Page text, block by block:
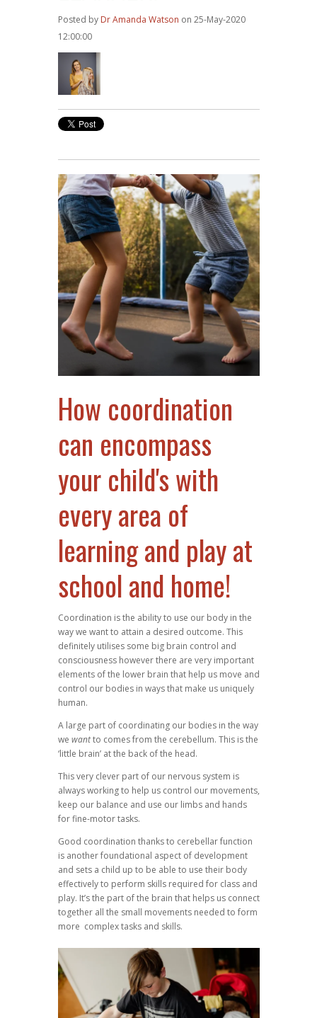
Posted by Dr Amanda Watson on 25-May-2020
12:00:00
How coordination
can encompass
your child's with
every area of
learning and play at
school and home!
Coordination is the ability to use our body in the
way we want to attain a desired outcome. This
definitely utilises some big brain control and
consciousness however there are very important
elements of the lower brain that help us move and
control our bodies in ways that make us uniquely
human.
A large part of coordinating our bodies in the way
we wantto comes from the cerebellum. This is the
‘little brain’ at the back of the head.
This very clever part of our nervous system is
always working to help us control our movements,
keep our balance and use our limbs and hands
for fine-motor tasks.
Good coordination thanks to cerebellar function
is another foundational aspect of development
and sets a child up to be able to use their body
effectively to perform skills required for class and
play. It’s the part of the brain that helps us connect
together all the small movements needed to form
more complex tasks and skills.